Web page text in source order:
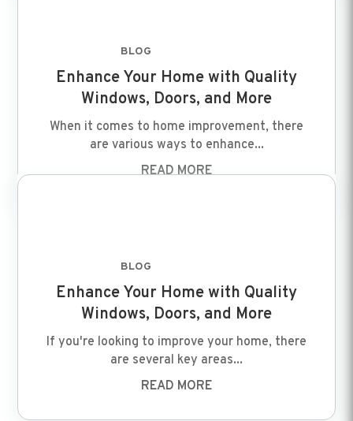
Enhance Your Home with Quality
Windows, Doors, and More
BLOG
When it comes to home improvement, there
are various ways to enhance...
READ MORE
Enhance Your Home with Quality
Windows, Doors, and More
BLOG
If you're looking to improve your home, there
are several key areas...
READ MORE